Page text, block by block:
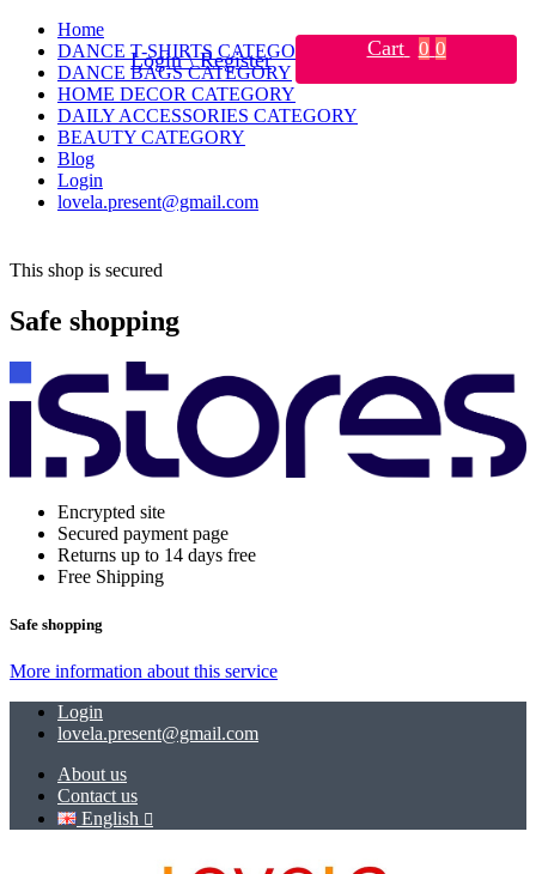
Home
DANCE T-SHIRTS CATEGORY
DANCE BAGS CATEGORY
HOME DECOR CATEGORY
DAILY ACCESSORIES CATEGORY
BEAUTY CATEGORY
Blog
Login
lovela.present@gmail.com
This shop is secured
Safe shopping
Encrypted site
Secured payment page
Returns up to 14 days free
Free Shipping
Safe shopping
More information about this service
Login
lovela.present@gmail.com
About us
Contact us
English
Login \ Register Cart 0 0